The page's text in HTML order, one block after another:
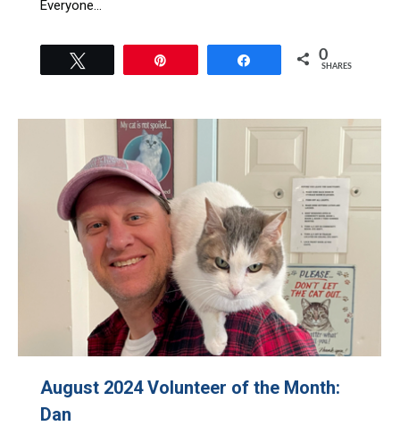
Everyone…
0
SHARES
August 2024 Volunteer of the Month:
Dan